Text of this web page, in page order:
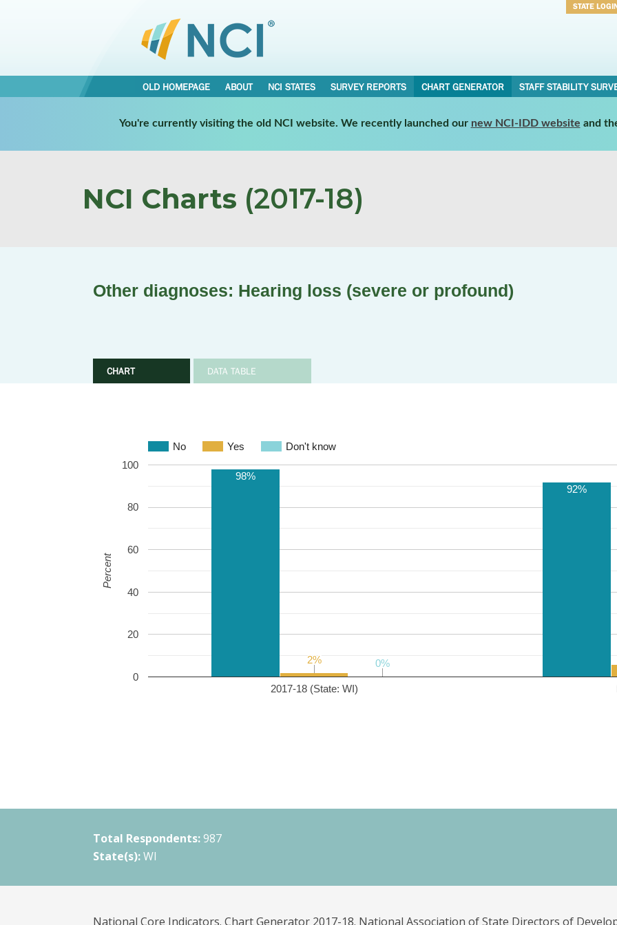
STATE
OLD HOMEPAGE ABOUT NCI STATES SURVEY REPORTS CHART GENERATOR STAFF STABILITY
You're currently visiting the old NCI website. We recently launched our new NCI-IDD website and
NCI Charts (2017-18)
Other diagnoses: Hearing loss (severe or profound)
CHART DATA TABLE
No Yes Don't know
2017-18 (State: WI)
0
20
40
60
80
100
98%
92%
2%
2%
0%
0%
Percent
Total Respondents: 987
State(s): WI
National Core Indicators. Chart Generator 2017-18. National Association of State Directors of